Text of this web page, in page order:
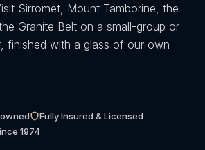
Sirromet, Mount Tamborine, the
Granite Belt on a small-group or
finished with a glass of our own
Fully Insured & Licensed
1974